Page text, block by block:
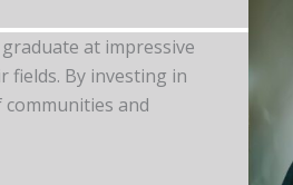
at impressive
fields. By investing in
and